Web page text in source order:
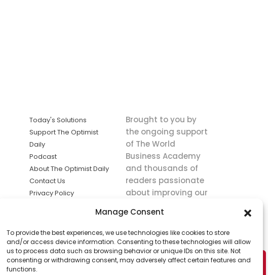
Manage Consent
To provide the best experiences, we use technologies like cookies to store
and/or access device information. Consenting to these technologies will allow
us to process data such as browsing behavior or unique IDs on this site. Not
consenting or withdrawing consent, may adversely affect certain features and
functions.
Today's Solutions
Support The Optimist
Daily
Podcast
About The Optimist Daily
Contact Us
Privacy Policy
solutions the
news.
Brought to you by
the ongoing support
of The World
Business Academy
and thousands of
readers passionate
about improving our